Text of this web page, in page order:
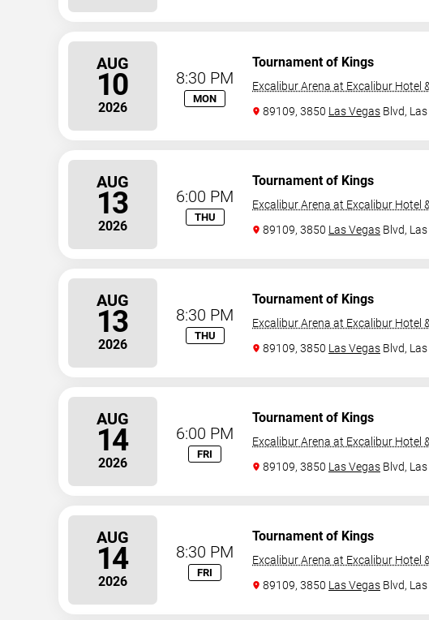
AUG
10
2026
8:30 PM
MON
Tournament of Kings
Excalibur Arena at Excalibur Hotel
89109, 3850 Las Vegas Blvd,
AUG
13
2026
6:00 PM
THU
Tournament of Kings
Excalibur Arena at Excalibur Hotel
89109, 3850 Las Vegas Blvd,
AUG
13
2026
8:30 PM
THU
Tournament of Kings
Excalibur Arena at Excalibur Hotel
89109, 3850 Las Vegas Blvd,
AUG
14
2026
6:00 PM
FRI
Tournament of Kings
Excalibur Arena at Excalibur Hotel
89109, 3850 Las Vegas Blvd,
AUG
14
2026
8:30 PM
FRI
Tournament of Kings
Excalibur Arena at Excalibur Hotel
89109, 3850 Las Vegas Blvd,